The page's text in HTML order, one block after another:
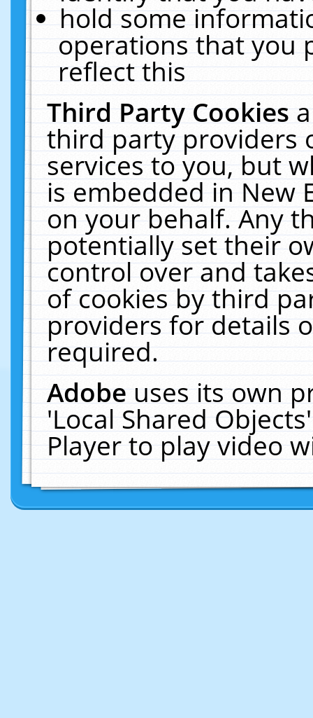
hold some
operations that you
reflect this
Third Party Cookies
third party providers
services to you, but
is embedded in New
on your behalf. Any
potentially set their
control over and
of cookies by third
providers for details
required.
Adobeuses its own
'Local Shared
Player to play video